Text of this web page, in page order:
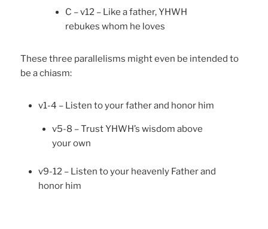
C – v12 – Like a father, YHWH
rebukes whom he loves
These three parallelisms might even be intended to
be a chiasm:
v1-4 – Listen to your father and honor him
v5-8 – Trust YHWH’s wisdom above
your own
v9-12 – Listen to your heavenly Father and
honor him